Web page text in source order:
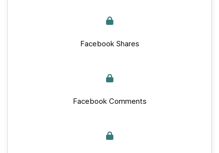
Facebook Shares
Facebook Comments